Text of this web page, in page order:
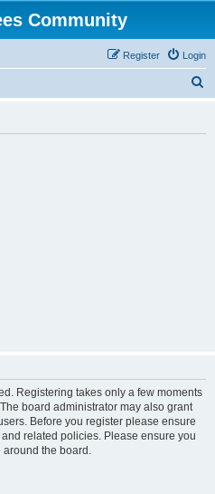
Community
Login
Register
Registering takes only a few moments
board administrator may also grant
Before you register please ensure
related policies. Please ensure you
the board.